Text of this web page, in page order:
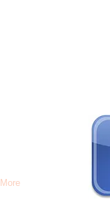
More